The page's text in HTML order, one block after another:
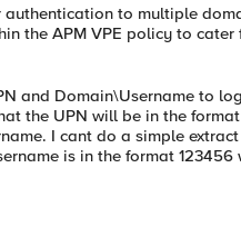
to multiple
the APM VPE policy to cater
and Domain\Username to
the UPN will be in the
I cant do a simple
is in the format 123456